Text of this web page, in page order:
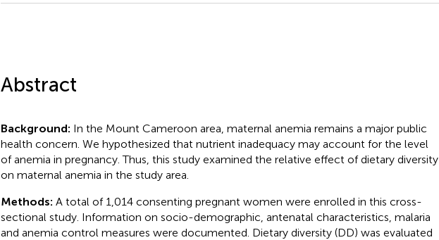
Abstract
Background: In the Mount Cameroon area, maternal anemia remains a major public
health concern. We hypothesized that nutrient inadequacy may account for the level
of anemia in pregnancy. Thus, this study examined the relative effect of dietary diversity
on maternal anemia in the study area.
Methods: A total of 1,014 consenting pregnant women were enrolled in this cross-
sectional study. Information on socio-demographic, antenatal characteristics, malaria
and anemia control measures were documented. Dietary diversity (DD) was evaluated